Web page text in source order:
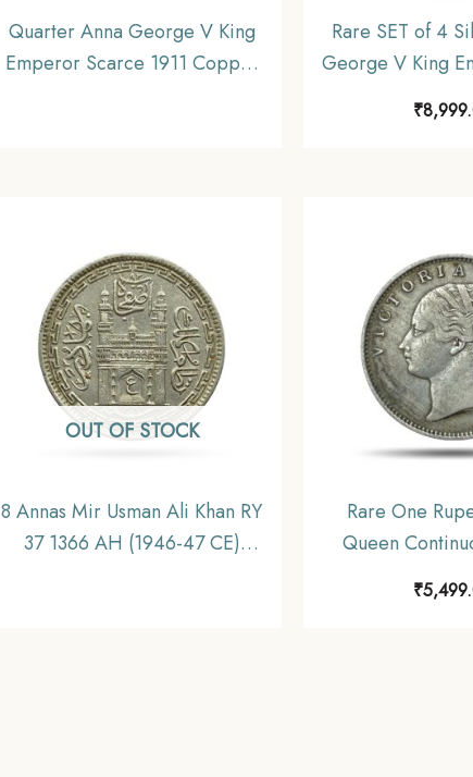
Quarter Anna George V King
Emperor Scarce 1911 Copper
Rare SET of 4
George V King
36) 4 Coins SET
gms, 2.9 gms,
₹
OUT OF STOCK
8 Annas Mir Usman Ali Khan RY
37 1366 AH (1946-47 CE)
Rare One
Queen
British India
₹